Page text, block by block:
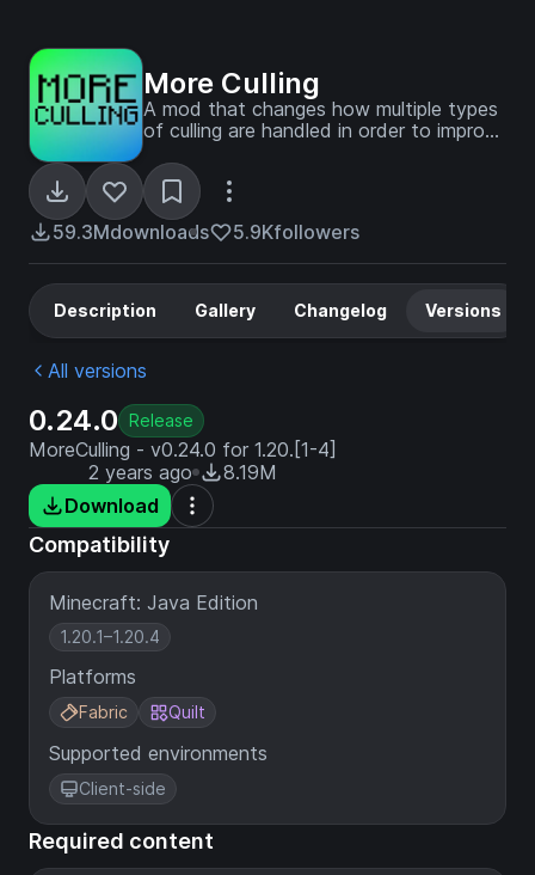
More Culling
A mod that changes how multiple types
of culling are handled in order to improve
59.3Mdownloads 5.9Kfollowers
Description Gallery Changelog Versions
All versions
0.24.0 Release
MoreCulling - v0.24.0 for 1.20.[1-4]
2 years ago
8.19M
Download
Compatibility
Minecraft: Java Edition
1.20.1–1.20.4
Platforms
Fabric Quilt
Supported environments
Client-side
Required content